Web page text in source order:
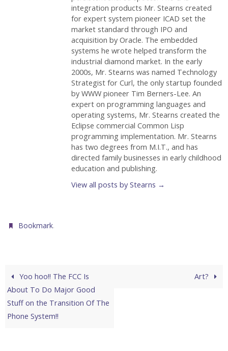
integration products Mr. Stearns created
for expert system pioneer ICAD set the
market standard through IPO and
acquisition by Oracle. The embedded
systems he wrote helped transform the
industrial diamond market. In the early
2000s, Mr. Stearns was named Technology
Strategist for Curl, the only startup founded
by WWW pioneer Tim Berners-Lee. An
expert on programming languages and
operating systems, Mr. Stearns created the
Eclipse commercial Common Lisp
programming implementation. Mr. Stearns
has two degrees from M.I.T., and has
directed family businesses in early childhood
education and publishing.
View all posts by Stearns →
Bookmark.
Yoo hoo!! The FCC Is
About To Do Major Good
Stuff on the Transition Of The
Phone System!!
Art?